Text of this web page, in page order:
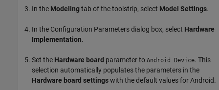
In the Modelingtab of the toolstrip, select Model Settings.
In the Configuration Parameters dialog box, select Hardware
Implementation.
Set the Hardware board parameter to Android Device. This
selection automatically populates the parameters in the
Hardware board settingswith the default values for Android.